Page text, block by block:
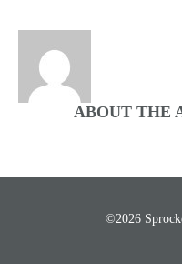
ABOUT THE
©2026